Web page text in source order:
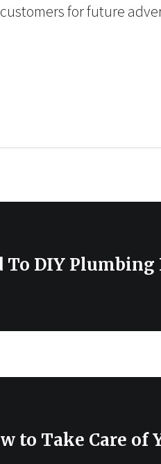
for future
DIY Plumbing
to Take Care of